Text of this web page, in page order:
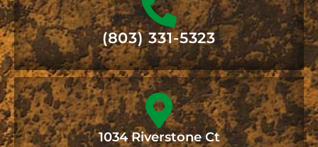
(803) 331-5323
1034 Riverstone Ct